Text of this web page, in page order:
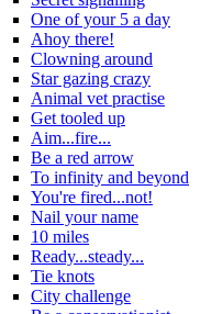
One of your 5 a day
Ahoy there!
Clowning around
Star gazing crazy
Animal vet practise
Get tooled up
Aim...fire...
Be a red arrow
To infinity and beyond
You're fired...not!
Nail your name
10 miles
Ready...steady...
Tie knots
City challenge